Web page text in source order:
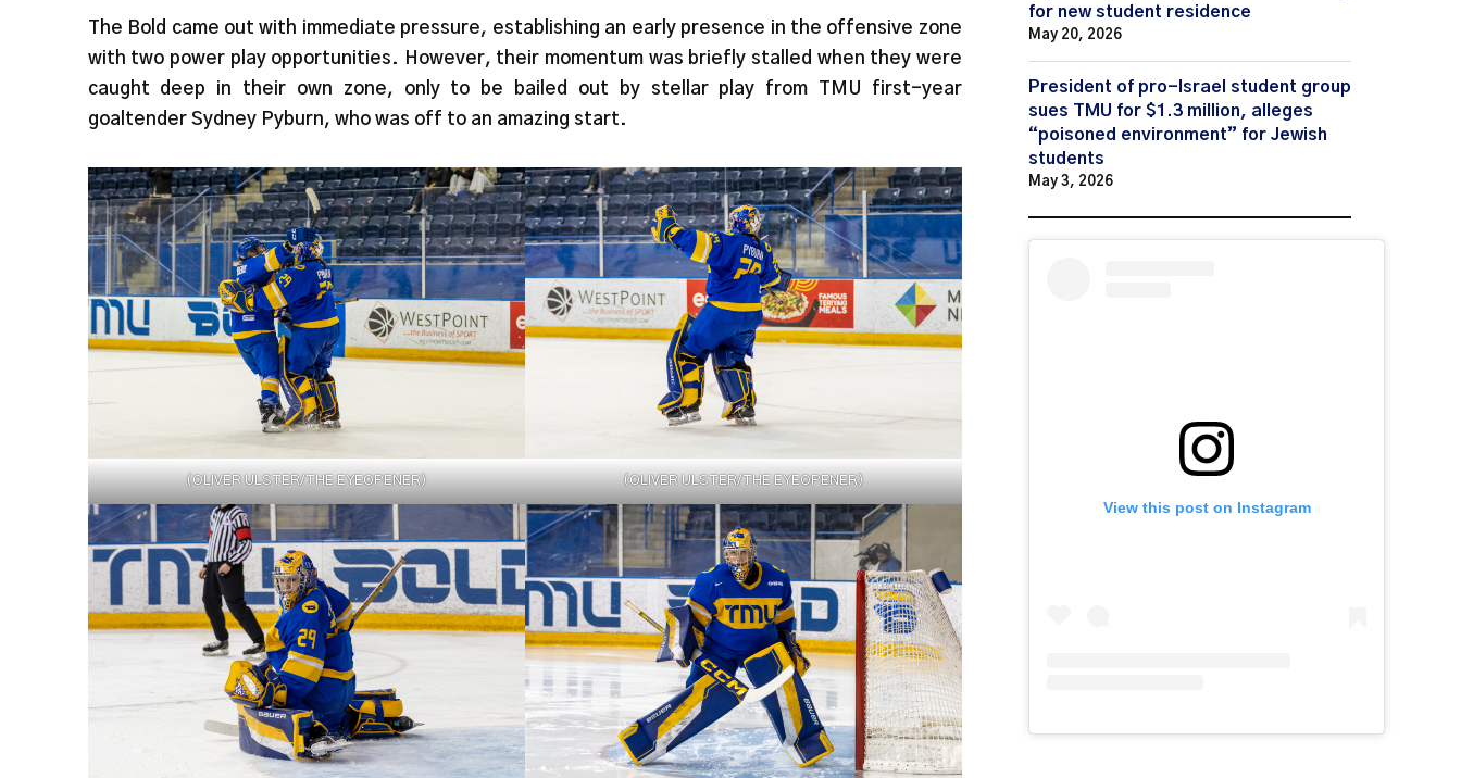
The Bold came out with immediate pressure, establishing an early presence in the offensive zone
with two power play opportunities. However, their momentum was briefly stalled when they were
caught deep in their own zone, only to be bailed out by stellar play from TMU first-year
goaltender Sydney Pyburn, who was off to an amazing start.
(OLIVER ULSTER/THE EYEOPENER) (OLIVER ULSTER/THE EYEOPENER)
for new student residence
May 20, 2026
President of pro-Israel student group
sues TMU for $1.3 million, alleges
“poisoned environment” for Jewish
students
May 3, 2026
View this post on Instagram